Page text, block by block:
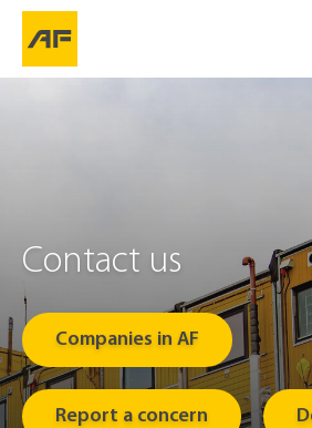
Contact us
Companies in AF
Report a concern